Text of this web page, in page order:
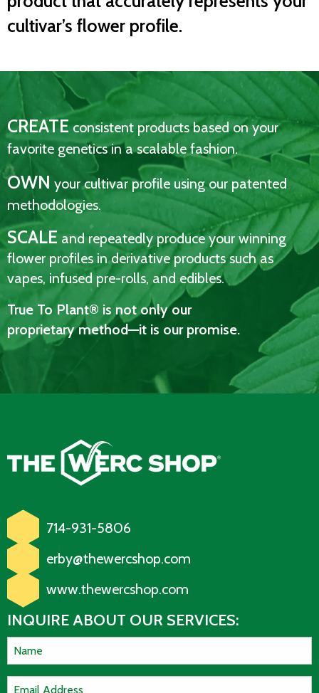
cultivar’s flower profile.
CREATEconsistent products based on your
favorite genetics in a scalable fashion.
OWN your cultivar profile using our patented
methodologies.
SCALE and repeatedly produce your winning
flower profiles in derivative products such as
vapes, infused pre-rolls, and edibles.
True To Plant® is not only our
proprietary method—it is our promise.
714-931-5806
erby@thewercshop.com
www.thewercshop.com
INQUIRE ABOUT OUR SERVICES: